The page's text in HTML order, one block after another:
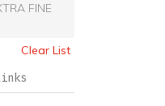
FINE
Clear List